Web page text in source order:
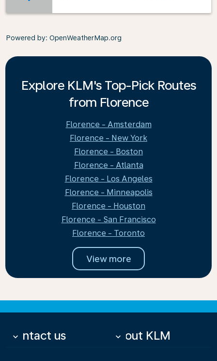
Powered by: OpenWeatherMap.org
Explore KLM's Top-Pick Routes
from Florence
Florence - Amsterdam
Florence - New York
Florence - Boston
Florence - Atlanta
Florence - Los Angeles
Florence - Minneapolis
Florence - Houston
Florence - San Francisco
Florence - Toronto
View more
Contact us
keyboard_arrow_down About KLM
keyboard_arrow_down